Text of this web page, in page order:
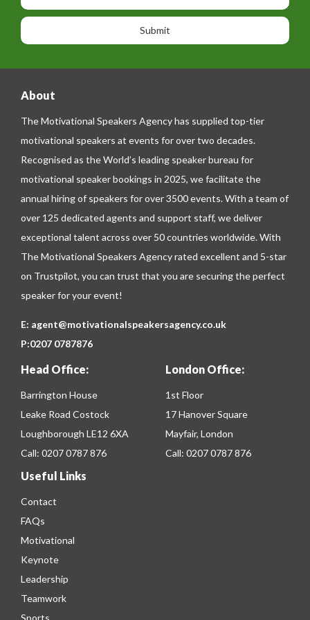
o
n
e
o
n
a
e
About
The Motivational Speakers Agency has supplied top-tier
motivational speakers at events for over two decades.
Recognised as the World’s leading speaker bureau for
motivational speaker bookings in 2025, we facilitate the
annual hiring of speakers for over 3500 events. With a team of
over 125 dedicated agents and support staff, we deliver
exceptional talent across over 50 countries worldwide. With
The Motivational Speakers Agency rated excellent and 5-star
on Trustpilot, you can trust that you are securing the perfect
speaker for your event!
E: agent@motivationalspeakersagency.co.uk
P:0207 0787876
Head Office:
Barrington House
Leake Road Costock
Loughborough LE12 6XA
Call: 0207 0787 876
London Office:
1st Floor
17 Hanover Square
Mayfair, London
Call: 0207 0787 876
Useful Links
Contact
FAQs
Motivational
Keynote
Leadership
Teamwork